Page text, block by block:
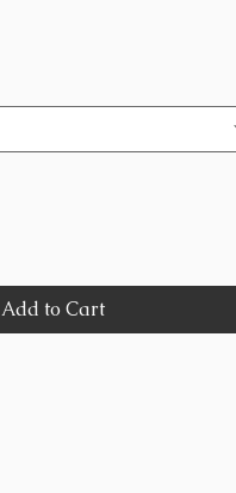
Add to Cart